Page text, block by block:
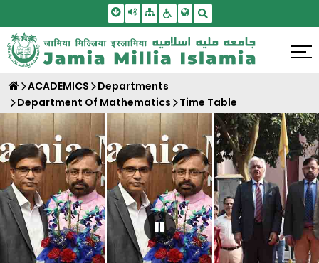
Skip To Main Content
Screen Reader Access
SitemapAccessbility Settings
ACADEMICS
Departments
Department Of Mathematics
Time Table
Pause Carousel